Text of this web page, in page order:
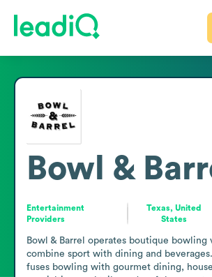
Bowl &
Entertainment
Providers
Texas, United
States
Bowl & Barrel operates boutique bowling
combine sport with dining and
fuses bowling with gourmet dining,